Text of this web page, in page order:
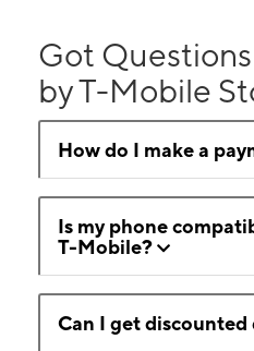
Got
by T-Mobile
How do I make a
Is my phone
T-Mobile?
Can I get discounted